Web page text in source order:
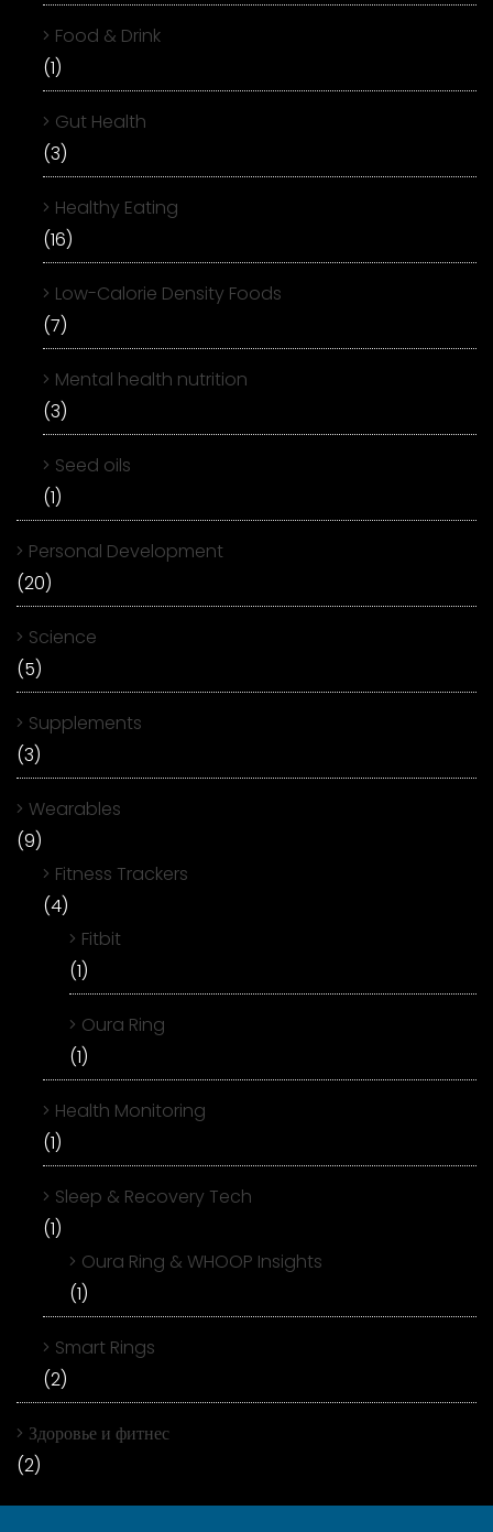
Food & Drink
(1)
Gut Health
(3)
Healthy Eating
(16)
Low-Calorie Density Foods
(7)
Mental health nutrition
(3)
Seed oils
(1)
Personal Development
(20)
Science
(5)
Supplements
(3)
Wearables
(9)
Fitness Trackers
(4)
Fitbit
(1)
Oura Ring
(1)
Health Monitoring
(1)
Sleep & Recovery Tech
(1)
Oura Ring & WHOOP Insights
(1)
Smart Rings
(2)
Здоровье и фитнес
(2)